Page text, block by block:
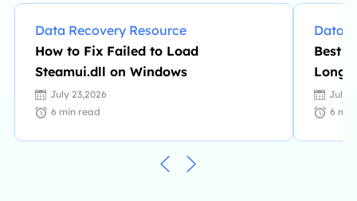
Data Recovery Resource
How to Fix Failed to Load
Steamui.dll on Windows
July 23,2026
6 min read
Data
Best
Long
July
6